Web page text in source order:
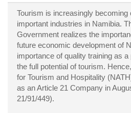
Tourism is increasingly becoming
important industries in Namibia.
Government realizes the
future economic development of
importance of quality training as
the full potential of tourism.
for Tourism and Hospitality
as an Article 21 Company in
21/91/449).